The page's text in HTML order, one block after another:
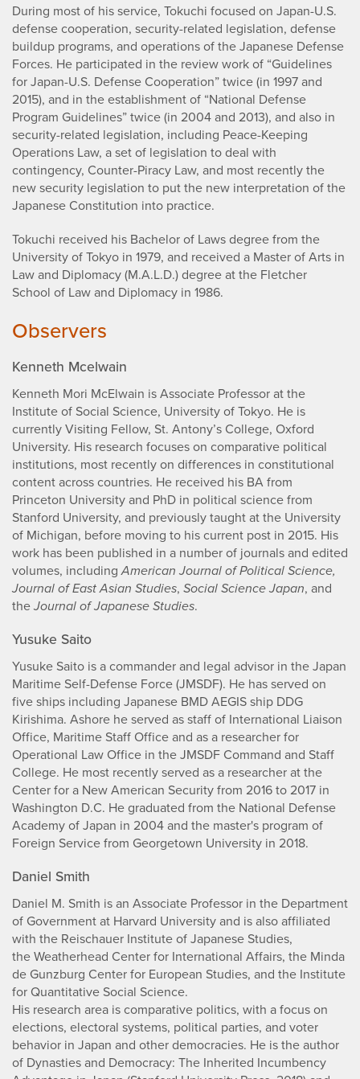
During most of his service, Tokuchi focused on Japan-U.S.
defense cooperation, security-related legislation, defense
buildup programs, and operations of the Japanese Defense
Forces. He participated in the review work of “Guidelines
for Japan-U.S. Defense Cooperation” twice (in 1997 and
2015), and in the establishment of “National Defense
Program Guidelines” twice (in 2004 and 2013), and also in
security-related legislation, including Peace-Keeping
Operations Law, a set of legislation to deal with
contingency, Counter-Piracy Law, and most recently the
new security legislation to put the new interpretation of the
Japanese Constitution into practice.
Tokuchi received his Bachelor of Laws degree from the
University of Tokyo in 1979, and received a Master of Arts in
Law and Diplomacy (M.A.L.D.) degree at the Fletcher
School of Law and Diplomacy in 1986.
Observers
Kenneth Mcelwain
Kenneth Mori McElwain is Associate Professor at the
Institute of Social Science, University of Tokyo. He is
currently Visiting Fellow, St. Antony’s College, Oxford
University. His research focuses on comparative political
institutions, most recently on differences in constitutional
content across countries. He received his BA from
Princeton University and PhD in political science from
Stanford University, and previously taught at the University
of Michigan, before moving to his current post in 2015. His
work has been published in a number of journals and edited
volumes, includingAmerican Journal of Political Science,
Journal of East Asian Studies, Social Science Japan, and
theJournal of Japanese Studies.
Yusuke Saito
Yusuke Saito is a commander and legal advisor in the Japan
Maritime Self-Defense Force (JMSDF). He has served on
five ships including Japanese BMD AEGIS ship DDG
Kirishima. Ashore he served as staff of International Liaison
Office, Maritime Staff Office and as a researcher for
Operational Law Office in the JMSDF Command and Staff
College. He most recently served as a researcher at the
Center for a New American Security from 2016 to 2017 in
Washington D.C. He graduated from the National Defense
Academy of Japan in 2004 and the master's program of
Foreign Service from Georgetown University in 2018.
Daniel Smith
Daniel M. Smith is an Associate Professor in the Department
of Government at Harvard University and is also affiliated
with the Reischauer Institute of Japanese Studies,
the Weatherhead Center for International Affairs, the Minda
de Gunzburg Center for European Studies, and the Institute
for Quantitative Social Science.
His research area is comparative politics, with a focus on
elections, electoral systems, political parties, and voter
behavior in Japan and other democracies. He is the author
of Dynasties and Democracy: The Inherited Incumbency